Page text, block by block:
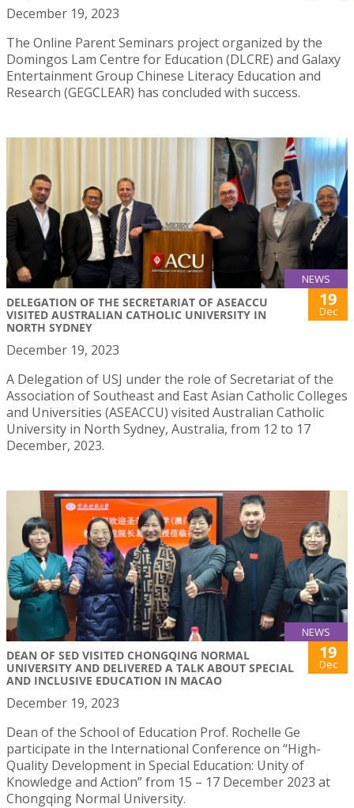
December 19, 2023
The Online Parent Seminars project organized by the
Domingos Lam Centre for Education (DLCRE) and Galaxy
Entertainment Group Chinese Literacy Education and
Research (GEGCLEAR) has concluded with success.
NEWS
DELEGATION OF THE SECRETARIAT OF ASEACCU
VISITED AUSTRALIAN CATHOLIC UNIVERSITY IN
NORTH SYDNEY
19
Dec
December 19, 2023
A Delegation of USJ under the role of Secretariat of the
Association of Southeast and East Asian Catholic Colleges
and Universities (ASEACCU) visited Australian Catholic
University in North Sydney, Australia, from 12 to 17
December, 2023.
NEWS
DEAN OF SED VISITED CHONGQING NORMAL
UNIVERSITY AND DELIVERED A TALK ABOUT SPECIAL
AND INCLUSIVE EDUCATION IN MACAO
19
Dec
December 19, 2023
Dean of the School of Education Prof. Rochelle Ge
participate in the International Conference on “High-
Quality Development in Special Education: Unity of
Knowledge and Action” from 15 – 17 December 2023 at
Chongqing Normal University.